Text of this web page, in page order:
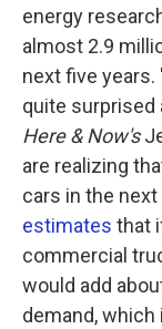
energy
almost 2.9
next five
quite surprised
Here & Now's
are realizing
cars in the next
estimates that
commercial
would add
demand,